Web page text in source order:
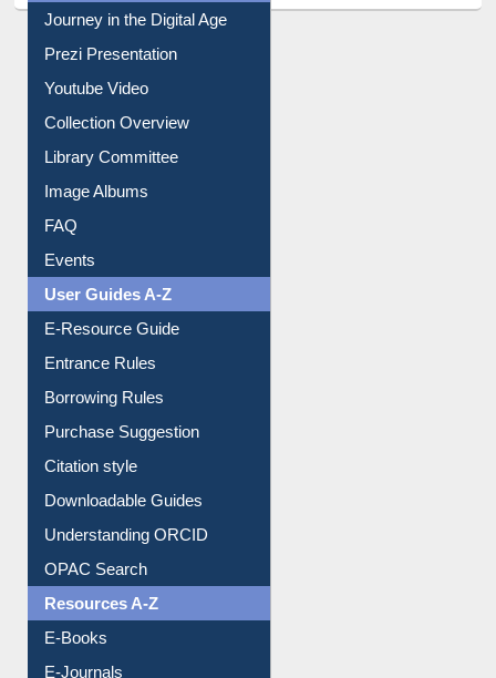
All About Us
Journey in the Digital Age
Prezi Presentation
Youtube Video
Collection Overview
Library Committee
Image Albums
FAQ
Events
User Guides A-Z
E-Resource Guide
Entrance Rules
Borrowing Rules
Purchase Suggestion
Citation style
Downloadable Guides
Understanding ORCID
OPAC Search
Resources A-Z
E-Books